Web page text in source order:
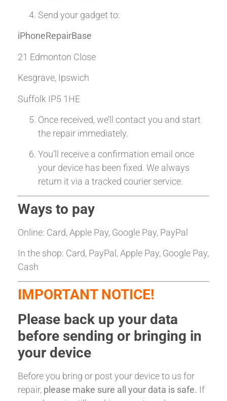
Send your gadget to:
iPhoneRepairBase
21 Edmonton Close
Kesgrave, Ipswich
Suffolk IP5 1HE
Once received, we’ll contact you and start
the repair immediately.
You’ll receive a confirmation email once
your device has been fixed. We always
return it via a tracked courier service.
Ways to pay
Online: Card, Apple Pay, Google Pay, PayPal
In the shop: Card, PayPal, Apple Pay, Google Pay,
Cash
IMPORTANT NOTICE!
Please back up your data
before sending or bringing in
your device
Before you bring or post your device to us for
repair, please make sure all your data is safe. If